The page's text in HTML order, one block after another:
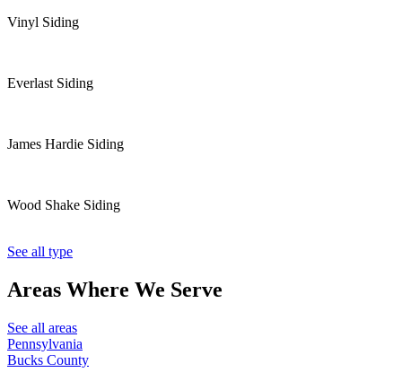
Vinyl Siding
Everlast Siding
James Hardie Siding
Wood Shake Siding
See all type
Areas Where We Serve
See all areas
Pennsylvania
Bucks County